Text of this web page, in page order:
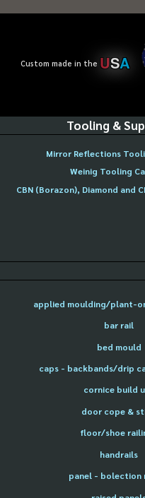
Custom made in the USA
Tooling &
Mirror Reflections
Weinig Tooling
CBN (Borazon), Diamond and
applied moulding/plant-
bar rail
bed mould
caps - backbands/drip
cornice build
door cope &
floor/shoe
handrails
panel - bolection